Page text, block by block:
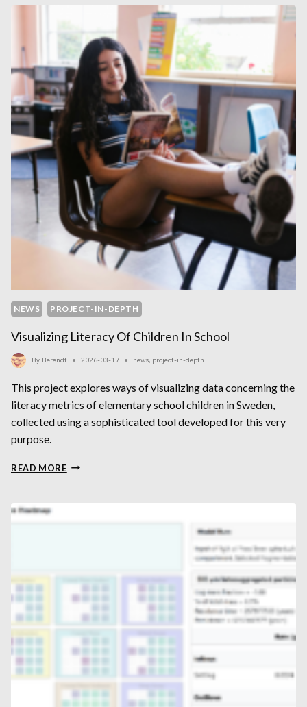
MODULATED
ON
EXAMPLE
OF
ALLOTROPES
OF
BROMINE
HIGH
PRESSURES
NEWS PROJECT-IN-DEPTH
Visualizing Literacy Of Children In School
By Berendt 2026-03-17 news, project-in-depth
This project explores ways of visualizing data concerning the
literacy metrics of elementary school children in Sweden,
collected using a sophisticated tool developed for this very
purpose.
READ MOREVISUALIZING